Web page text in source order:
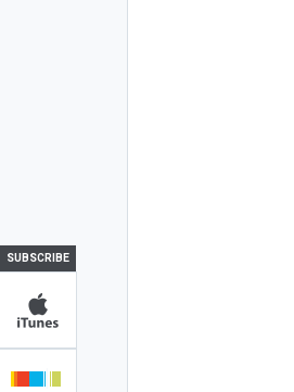
SUBSCRIBE